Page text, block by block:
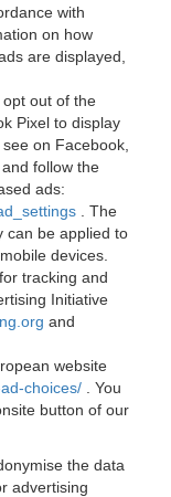
with
on how
are displayed,
opt out of the
Pixel to display
on Facebook,
follow the
ads:
. The
can be applied to
devices.
tracking and
Initiative
and
website
choices/
. You
button of our
the data
advertising